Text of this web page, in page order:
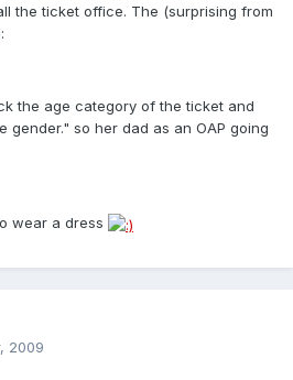
the ticket office. The (surprising from
the age category of the ticket and
gender." so her dad as an OAP going
wear a dress
2009